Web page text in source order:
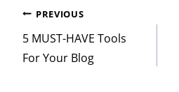
Post
navigation
PREVIOUS
5 MUST-HAVE Tools
For Your Blog